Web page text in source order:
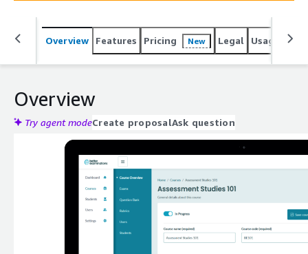
Overview Features Pricing New Legal Usage
Overview
Try agent modeCreate proposalAsk question